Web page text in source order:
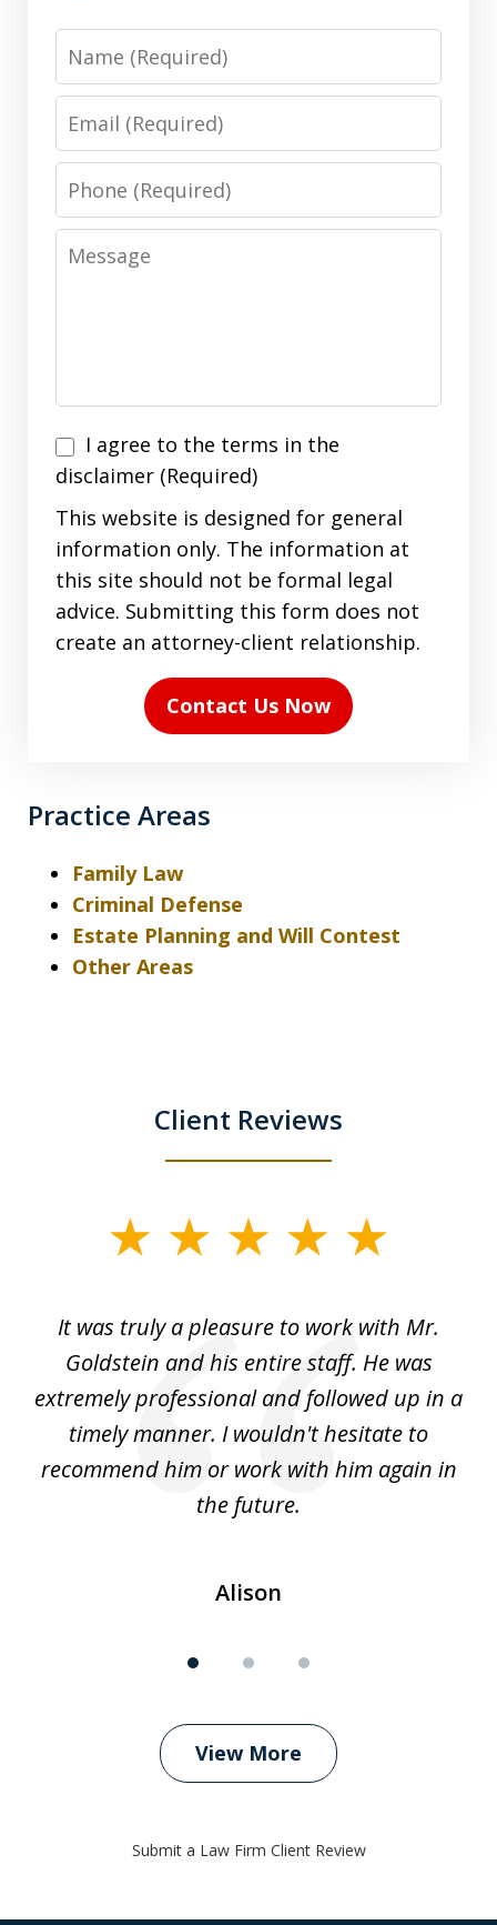
Name
Email
Phone
Message
I
agree
to
the
terms
(Required)
I agree to the terms in the
disclaimer (Required)
This website is designed for general
information only. The information at
this site should not be formal legal
advice. Submitting this form does not
create an attorney-client relationship.
Contact Us Now
Practice Areas
Family Law
Criminal Defense
Estate Planning and Will Contest
Other Areas
Client Reviews
It was truly a pleasure to work with Mr.
Goldstein and his entire staff. He was
extremely professional and followed up in a
timely manner. I wouldn't hesitate to
recommend him or work with him again in
the future.
Alison
View More
Submit a Law Firm Client Review